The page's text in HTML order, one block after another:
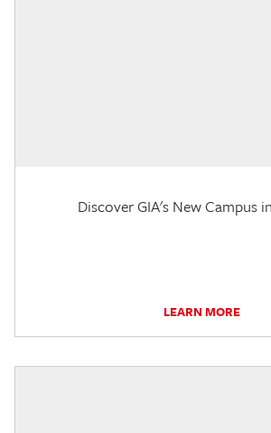
Discover GIA's New Campus
LEARN MORE